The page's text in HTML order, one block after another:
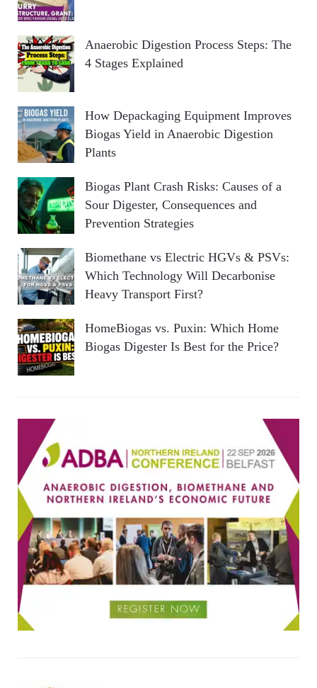
Anaerobic Digestion Process Steps: The
4 Stages Explained
How Depackaging Equipment Improves
Biogas Yield in Anaerobic Digestion
Plants
Biogas Plant Crash Risks: Causes of a
Sour Digester, Consequences and
Prevention Strategies
Biomethane vs Electric HGVs & PSVs:
Which Technology Will Decarbonise
Heavy Transport First?
HomeBiogas vs. Puxin: Which Home
Biogas Digester Is Best for the Price?